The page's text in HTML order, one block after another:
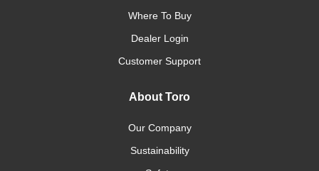
Where To Buy
Dealer Login
Customer Support
About Toro
Our Company
Sustainability